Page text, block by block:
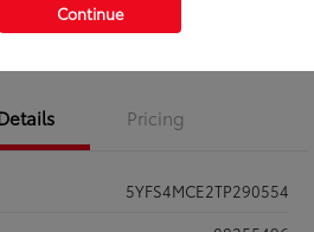
Value Your Trade
Pricing
5YFS4MCE2TP290554
Continue